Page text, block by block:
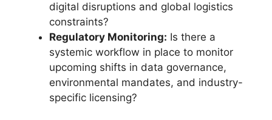
digital disruptions and global logistics
constraints?
Regulatory Monitoring: Is there a
systemic workflow in place to monitor
upcoming shifts in data governance,
environmental mandates, and industry-
specific licensing?